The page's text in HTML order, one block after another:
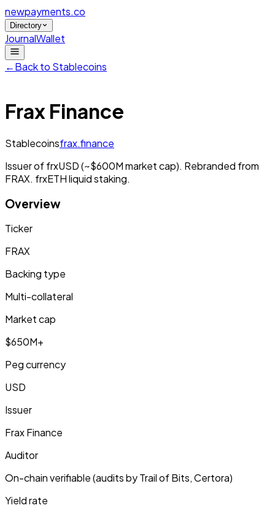
newpayments.co
Directory
JournalWallet
←Back to Stablecoins
Frax Finance
Stablecoinsfrax.finance
Issuer of frxUSD (~$600M market cap). Rebranded from
FRAX. frxETH liquid staking.
Overview
Ticker
FRAX
Backing type
Multi-collateral
Market cap
$650M+
Peg currency
USD
Issuer
Frax Finance
Auditor
On-chain verifiable (audits by Trail of Bits, Certora)
Yield rate